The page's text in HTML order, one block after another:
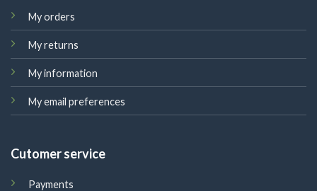
My orders
My returns
My information
My email preferences
Cutomer service
Payments